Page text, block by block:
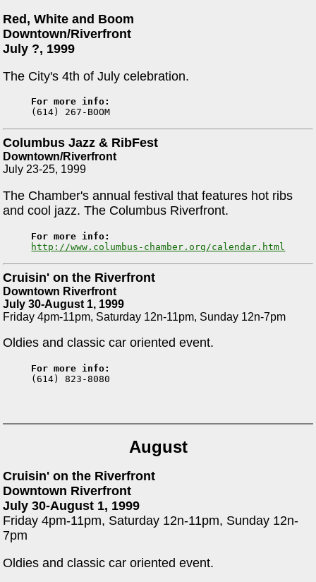
Red, White and Boom
Downtown/Riverfront
July ?, 1999
The City's 4th of July celebration.
For more info:
Columbus Jazz & RibFest
Downtown/Riverfront
July 23-25, 1999
The Chamber's annual festival that features hot ribs
and cool jazz. The Columbus Riverfront.
For more info:
http://www.columbus-chamber.org/calendar.html
Cruisin' on the Riverfront
Downtown Riverfront
July 30-August 1, 1999
Friday 4pm-11pm, Saturday 12n-11pm, Sunday 12n-7pm
Oldies and classic car oriented event.
For more info:
(614) 823-8080
August
Cruisin' on the Riverfront
Downtown Riverfront
July 30-August 1, 1999
Friday 4pm-11pm, Saturday 12n-11pm, Sunday 12n-
7pm
Oldies and classic car oriented event.